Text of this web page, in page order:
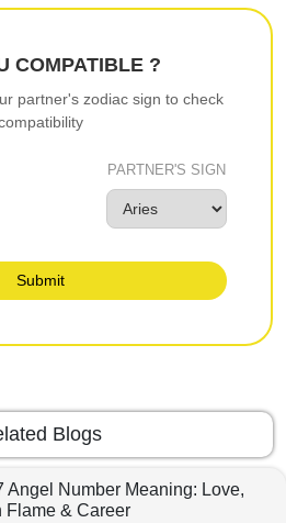
COMPATIBLE ?
partner's zodiac sign to check
PARTNER'S SIGN
Submit
Blogs
Angel Number Meaning: Love,
Flame & Career